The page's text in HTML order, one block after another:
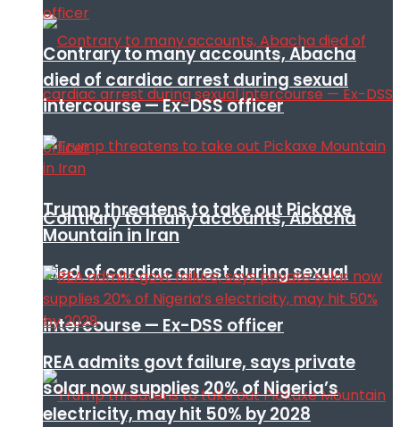
Contrary to many accounts, Abacha
died of cardiac arrest during sexual
intercourse — Ex-DSS officer
Contrary to many accounts, Abacha
died of cardiac arrest during sexual
intercourse — Ex-DSS officer
Trump threatens to take out Pickaxe
Mountain in Iran
REA admits govt failure, says private
solar now supplies 20% of Nigeria’s
electricity, may hit 50% by 2028